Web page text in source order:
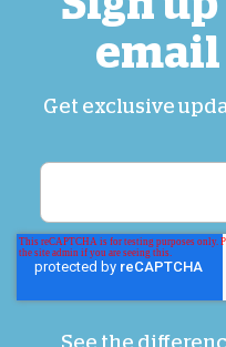
email
Get exclusive
See the